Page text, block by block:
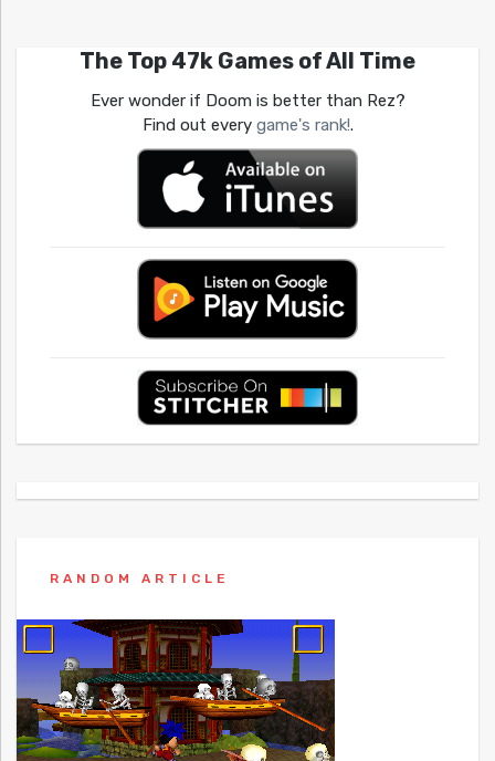
The Top 47k Games of All Time
Ever wonder if Doom is better than Rez?
Find out every game's rank!.
RANDOM ARTICLE